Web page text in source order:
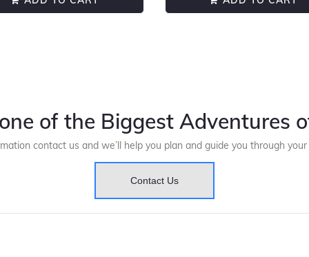
of the Biggest Adventures
contact us and we’ll help you plan and guide you through
Contact Us